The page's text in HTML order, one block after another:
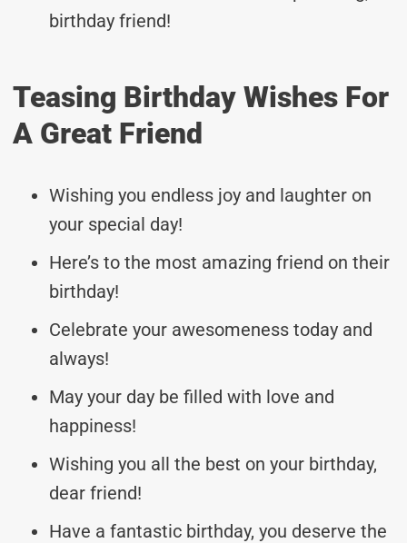
birthday friend!
Teasing Birthday Wishes For
A Great Friend
Wishing you endless joy and laughter on
your special day!
Here’s to the most amazing friend on their
birthday!
Celebrate your awesomeness today and
always!
May your day be filled with love and
happiness!
Wishing you all the best on your birthday,
dear friend!
Have a fantastic birthday, you deserve the